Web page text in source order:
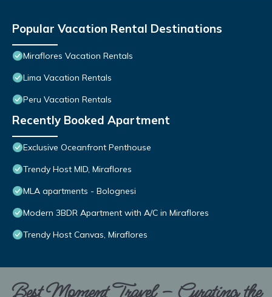
Popular Vacation Rental Destinations
Miraflores Vacation Rentals
Lima Vacation Rentals
Peru Vacation Rentals
Recently Booked Apartment
Exclusive Oceanfront Penthouse
Trendy Host MID, Miraflores
MLA apartments - Bolognesi
Modern 3BDR Apartment with A/C in Miraflores
Trendy Host Canvas, Miraflores